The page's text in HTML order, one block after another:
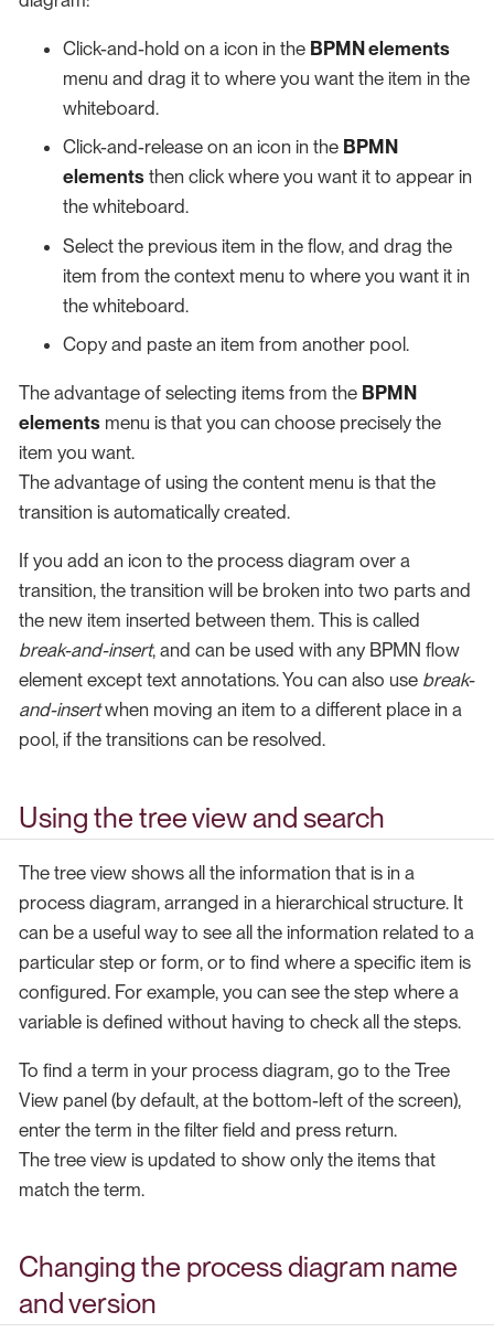
Click-and-hold on a icon in the BPMN elements
menu and drag it to where you want the item in the
whiteboard.
Click-and-release on an icon in the BPMN
elements then click where you want it to appear in
the whiteboard.
Select the previous item in the flow, and drag the
item from the context menu to where you want it in
the whiteboard.
Copy and paste an item from another pool.
The advantage of selecting items from the BPMN
elements menu is that you can choose precisely the
item you want.
The advantage of using the content menu is that the
transition is automatically created.
If you add an icon to the process diagram over a
transition, the transition will be broken into two parts and
the new item inserted between them. This is called
break-and-insert, and can be used with any BPMN flow
element except text annotations. You can also use break-
and-insertwhen moving an item to a different place in a
pool, if the transitions can be resolved.
Using the tree view and search
The tree view shows all the information that is in a
process diagram, arranged in a hierarchical structure. It
can be a useful way to see all the information related to a
particular step or form, or to find where a specific item is
configured. For example, you can see the step where a
variable is defined without having to check all the steps.
To find a term in your process diagram, go to the Tree
View panel (by default, at the bottom-left of the screen),
enter the term in the filter field and press return.
The tree view is updated to show only the items that
match the term.
Changing the process diagram name
and version